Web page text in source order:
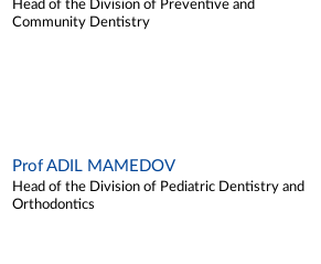
Head of the Division of Preventive and
Community Dentistry
Prof ADIL MAMEDOV
Head of the Division of Pediatric Dentistry and
Orthodontics